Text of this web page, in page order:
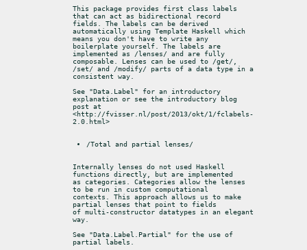
This package provides first class labels
that can act as bidirectional record
fields. The labels can be derived
automatically using Template Haskell which
means you don't have to write any
boilerplate yourself. The labels are
implemented as /lenses/ and are fully
composable. Lenses can be used to /get/,
/set/ and /modify/ parts of a data type in a
consistent way.
See "Data.Label" for an introductory
explanation or see the introductory blog
post at
<http://fvisser.nl/post/2013/okt/1/fclabels-
2.0.html>
/Total and partial lenses/
Internally lenses do not used Haskell
functions directly, but are implemented
as categories. Categories allow the lenses
to be run in custom computational
contexts. This approach allows us to make
partial lenses that point to fields
of multi-constructor datatypes in an elegant
way.
See "Data.Label.Partial" for the use of
partial labels.